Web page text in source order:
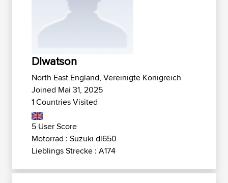
Dlwatson
North East England, Vereinigte Königreich
Joined Mai 31, 2025
1 Countries Visited
5 User Score
Motorrad : Suzuki dl650
Lieblings Strecke : A174